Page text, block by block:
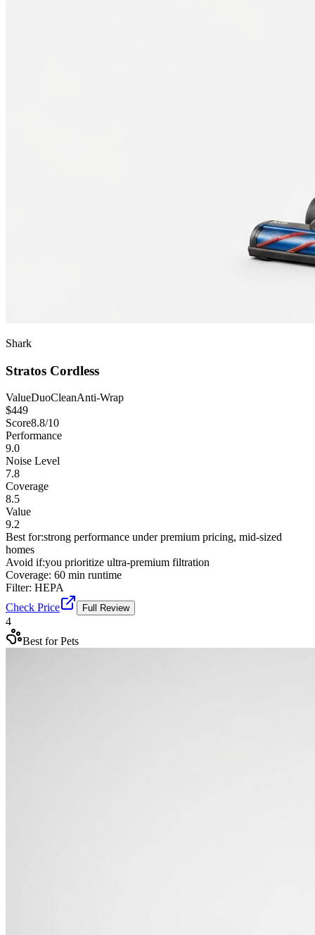
Shark
Stratos Cordless
ValueDuoCleanAnti-Wrap
$449
Score8.8/10
Performance
9.0
Noise Level
7.8
Coverage
8.5
Value
9.2
Best for:strong performance under premium pricing, mid-sized
homes
Avoid if:you prioritize ultra-premium filtration
Coverage: 60 min runtime
Filter: HEPA
Check Price
Full Review
4
Best for Pets